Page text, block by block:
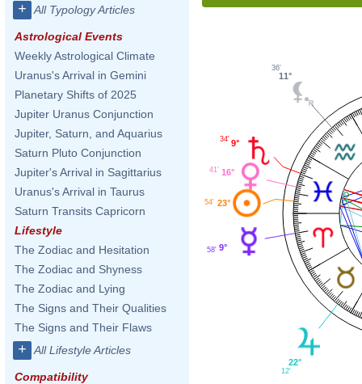
+ All Typology Articles
Astrological Events
Weekly Astrological Climate
Uranus's Arrival in Gemini
Planetary Shifts of 2025
Jupiter Uranus Conjunction
Jupiter, Saturn, and Aquarius
Saturn Pluto Conjunction
Jupiter's Arrival in Sagittarius
Uranus's Arrival in Taurus
Saturn Transits Capricorn
Lifestyle
The Zodiac and Hesitation
The Zodiac and Shyness
The Zodiac and Lying
The Signs and Their Qualities
The Signs and Their Flaws
+ All Lifestyle Articles
Compatibility
11°
36'
9°
34'
16°
41'
23°
54'
9°
58'
22°
12'